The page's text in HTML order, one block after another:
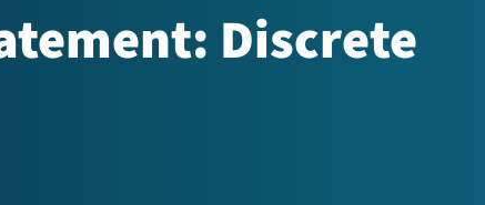
Discrete